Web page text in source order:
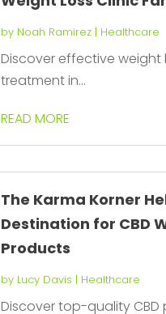
by Noah Ramirez| Healthcare
Discover effective weight
treatment in...
READ MORE
The Karma Korner
Destination for CBD
Products
by Lucy Davis | Healthcare
Discover top-quality CBD